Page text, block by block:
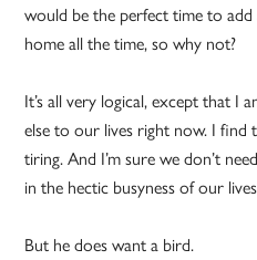
would be the perfect time to add
home all the time, so why not?
It’s all very logical, except that I
else to our lives right now. I find
tiring. And I’m sure we don’t
in the hectic busyness of our
But he does want a bird.